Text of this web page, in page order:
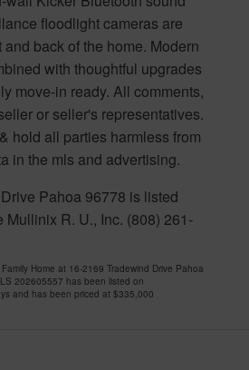
floodlight cameras are
back of the home. Modern
with thoughtful upgrades
move-in ready. All comments,
or seller's representatives.
hold all parties harmless from
in the mls and advertising.
Pahoa 96778 is listed
Mullinix R. U., Inc. (808) 261-
Home at 16-2169 Tradewind Drive Pahoa
202605557 has been listed on
and has been priced at $335,000